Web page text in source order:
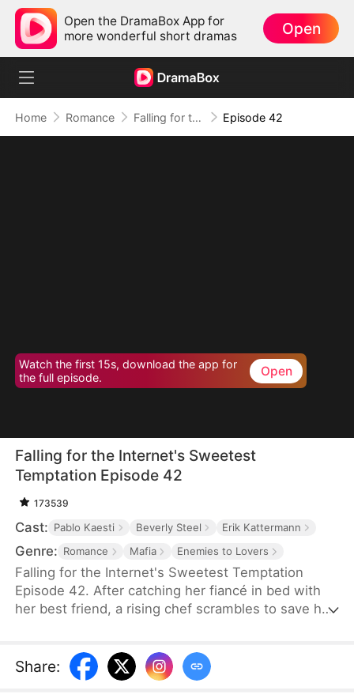
Open the DramaBox App for
more wonderful short dramas
Open
Home Romance Falling for the Internet's Sweetest Temptation Episode 42
Watch the first 15s, download the app for
the full episode.
Open
Falling for the Internet's Sweetest
Temptation Episode 42
173539
Cast: Pablo Kaesti Beverly Steel Erik Kattermann
Genre: Romance Mafia Enemies to Lovers
Falling for the Internet's Sweetest Temptation
Episode 42. After catching her fiancé in bed with
her best friend, a rising chef scrambles to save her
two clash and connect while competing in a high-
stakes cooking showdown that could secure—or
Share: